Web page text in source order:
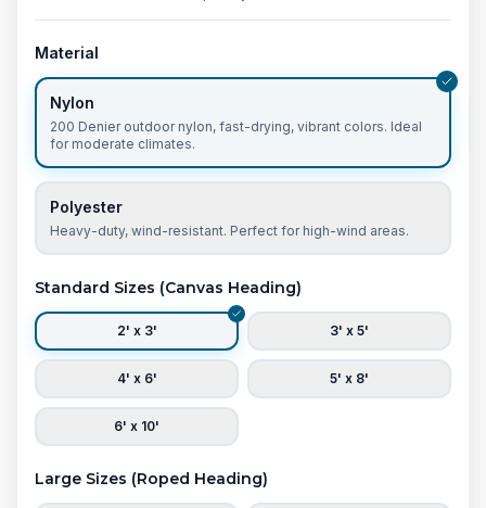
Material
Nylon
200 Denier outdoor nylon, fast-drying, vibrant colors. Ideal
for moderate climates.
Polyester
Heavy-duty, wind-resistant. Perfect for high-wind areas.
Standard Sizes (Canvas Heading)
2' x 3' 3' x 5'
4' x 6' 5' x 8'
6' x 10'
Large Sizes (Roped Heading)